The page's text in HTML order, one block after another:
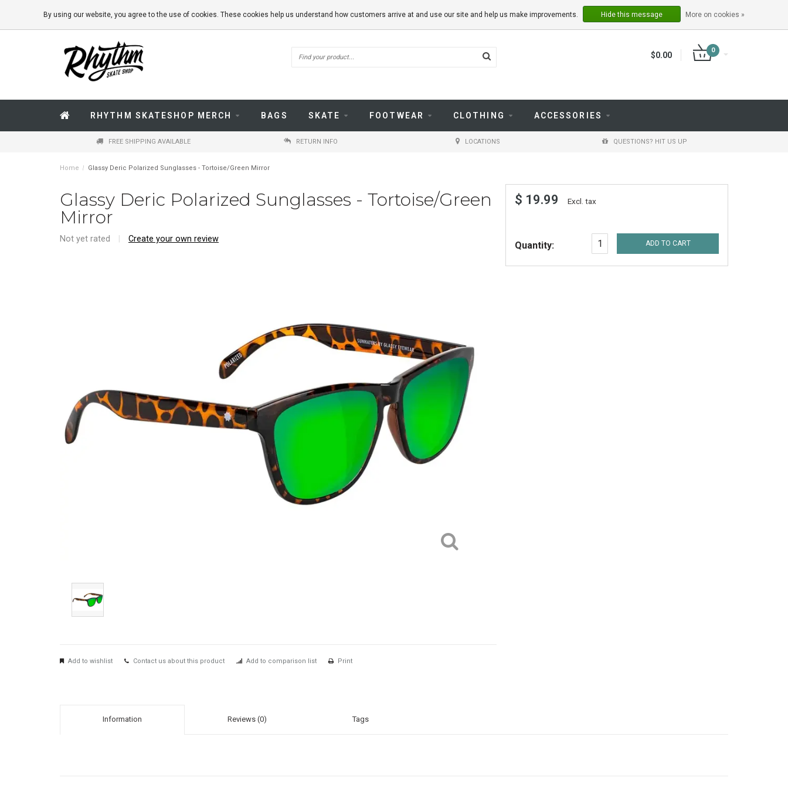
REGISTER
$0.00
0
RHYTHM SKATESHOP MERCH BAGS SKATE FOOTWEAR CLOTHING ACCESSORIES
FREE SHIPPING AVAILABLE RETURN INFO LOCATIONS QUESTIONS? HIT US UP
Home / Glassy Deric Polarized Sunglasses - Tortoise/Green Mirror
Glassy Deric Polarized Sunglasses - Tortoise/Green
Mirror
Not yet rated Create your own review
Add to wishlist Contact us about this product Add to comparison list Print
$ 19.99 Excl. tax
Quantity: ADD TO CART
Information Reviews (0) Tags
By using our website, you agree to the use of cookies. These cookies help us understand how customers arrive at and use our site and help us make improvements. Hide this message More on cookies »